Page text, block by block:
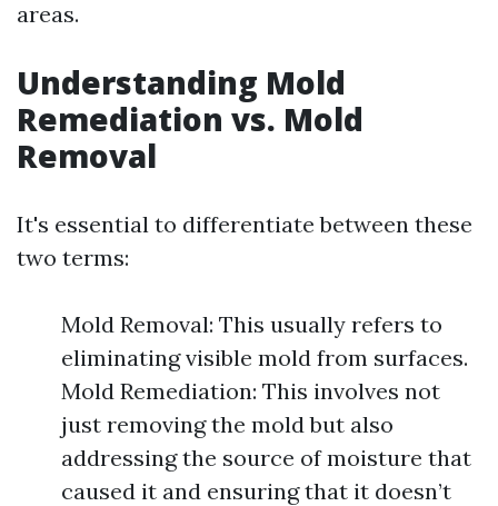
areas.
Understanding Mold
Remediation vs. Mold
Removal
It's essential to differentiate between these
two terms:
Mold Removal: This usually refers to
eliminating visible mold from surfaces.
Mold Remediation: This involves not
just removing the mold but also
addressing the source of moisture that
caused it and ensuring that it doesn’t